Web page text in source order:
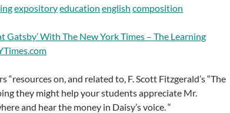
expositoryeducation english composition
Gatsby’ With The New York Times – The Learning
“resources on, and related to, F. Scott Fitzgerald’s “The
they might help your students appreciate Mr.
and hear the money in Daisy’s voice. “